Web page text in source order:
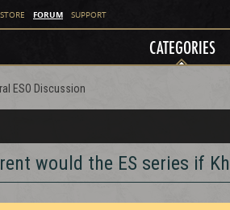
STORE FORUM SUPPORT
CATEGORIES
ESO Discussion
would the ES series if